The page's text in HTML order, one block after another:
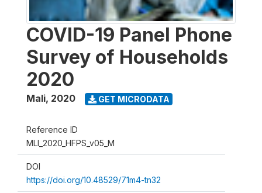
COVID-19 Panel Phone
Survey of Households
2020
Mali, 2020 GET MICRODATA
Reference ID
MLI_2020_HFPS_v05_M
DOI
https://doi.org/10.48529/71m4-tn32